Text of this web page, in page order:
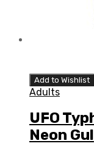
Add to Wishlist
Adults
UFO
Neon Gul